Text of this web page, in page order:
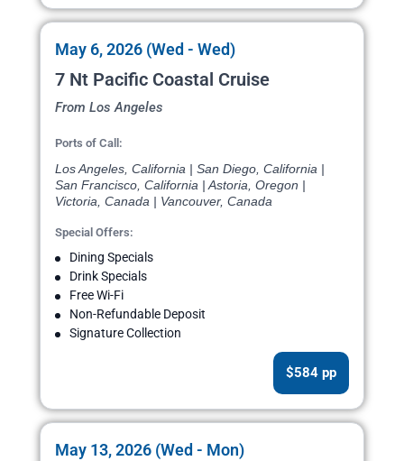
May 6, 2026 (Wed - Wed)
7 Nt Pacific Coastal Cruise
From Los Angeles
Ports of Call:
Los Angeles, California | San Diego, California |
San Francisco, California | Astoria, Oregon |
Victoria, Canada | Vancouver, Canada
Special Offers:
Dining Specials
Drink Specials
Free Wi-Fi
Non-Refundable Deposit
Signature Collection
$584 pp
May 13, 2026 (Wed - Mon)